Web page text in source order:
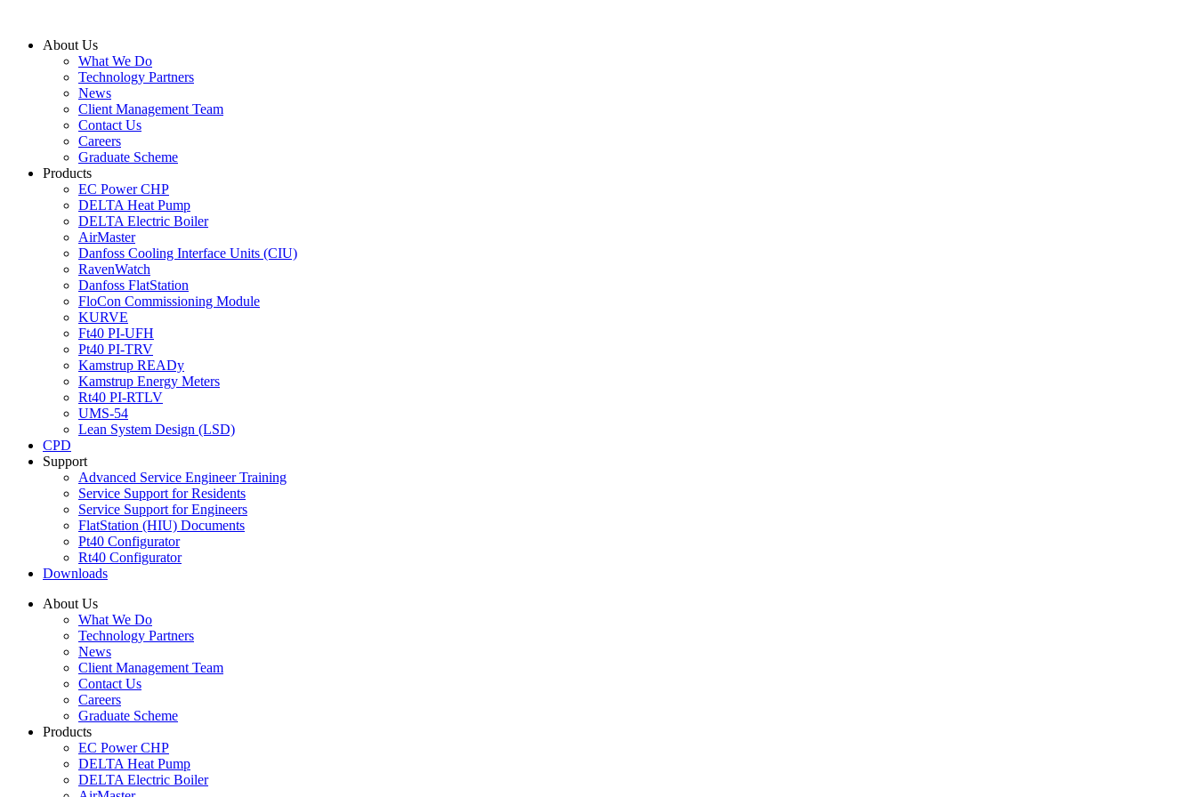
contentAbout Us
What We Do
Technology Partners
News
Client Management Team
Contact Us
Careers
Graduate Scheme
Products
EC Power CHP
DELTA Heat Pump
DELTA Electric Boiler
AirMaster
Danfoss Cooling Interface Units (CIU)
RavenWatch
Danfoss FlatStation
FloCon Commissioning Module
KURVE
Ft40 PI-UFH
Pt40 PI-TRV
Kamstrup READy
Kamstrup Energy Meters
Rt40 PI-RTLV
UMS-54
Lean System Design (LSD)
CPD
Support
Advanced Service Engineer Training
Service Support for Residents
Service Support for Engineers
FlatStation (HIU) Documents
Pt40 Configurator
Rt40 Configurator
Downloads
About Us
What We Do
Technology Partners
News
Client Management Team
Contact Us
Careers
Graduate Scheme
Products
EC Power CHP
DELTA Heat Pump
DELTA Electric Boiler